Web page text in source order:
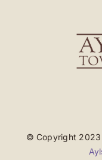
© Copyright 2023